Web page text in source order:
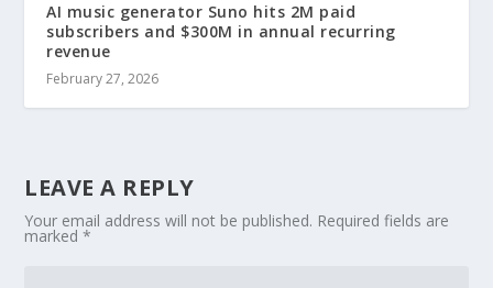
AI music generator Suno hits 2M paid
subscribers and $300M in annual recurring
revenue
February 27, 2026
LEAVE A REPLY
Your email address will not be published. Required fields are
marked*